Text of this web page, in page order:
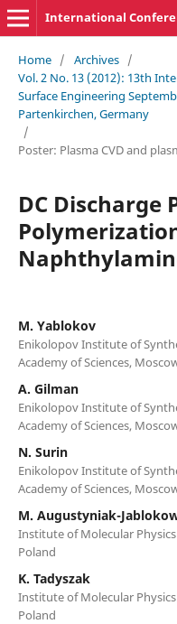
International
Home / Archives /
Vol. 2 No. 13 (2012): 13th
Surface Engineering
Partenkirchen, Germany
/
Poster: Plasma CVD and
DC Discharge
M. Yablokov
Enikolopov Institute of
Academy of Sciences,
A. Gilman
Enikolopov Institute of
Academy of Sciences,
N. Surin
Enikolopov Institute of
Academy of Sciences,
M. Augustyniak-
Institute of Molecular
Poland
K. Tadyszak
Institute of Molecular
Poland